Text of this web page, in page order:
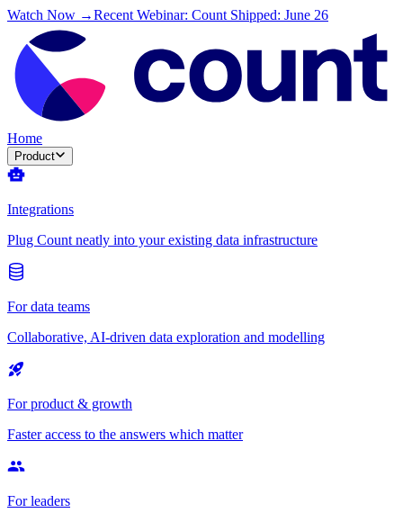
Watch Now →Recent Webinar: Count Shipped: June 26
Home
Product
Integrations
Plug Count neatly into your existing data infrastructure
For data teams
Collaborative, AI-driven data exploration and modelling
For product & growth
Faster access to the answers which matter
For leaders